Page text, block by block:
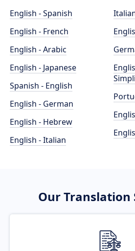
English - Spanish
English - French
English - Arabic
English - Japanese
Spanish - English
English - German
English - Hebrew
English - Italian
Our Translation